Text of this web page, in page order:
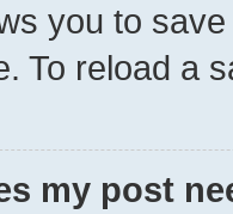
you to
To reload a
my post